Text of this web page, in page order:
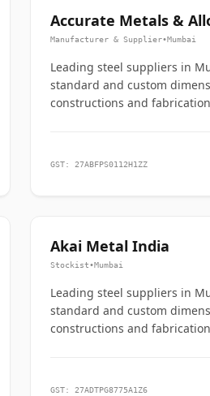
Accurate Metals &
Manufacturer & Supplier•Mumbai
Leading steel suppliers in
standard and custom
constructions and
GST: 27ABFPS0112H1ZZ
Akai Metal India
Stockist•Mumbai
Leading steel suppliers in
standard and custom
constructions and
GST: 27ADTPG8775A1Z6